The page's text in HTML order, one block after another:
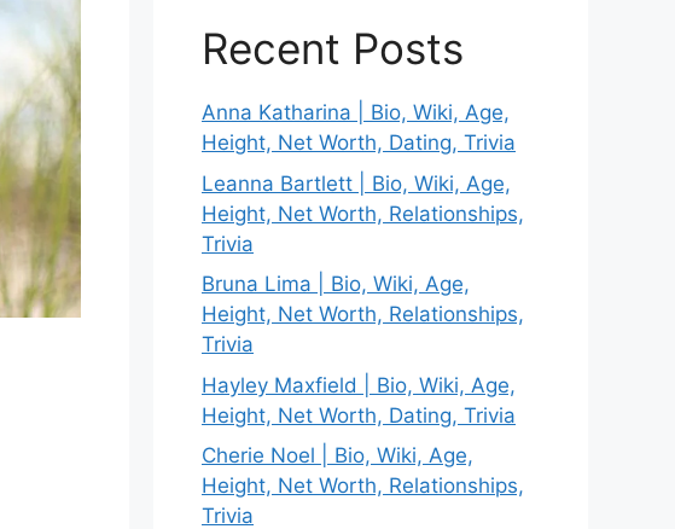
Recent Posts
Anna Katharina | Bio, Wiki, Age,
Height, Net Worth, Dating, Trivia
Leanna Bartlett | Bio, Wiki, Age,
Height, Net Worth, Relationships,
Trivia
Bruna Lima | Bio, Wiki, Age,
Height, Net Worth, Relationships,
Trivia
Hayley Maxfield | Bio, Wiki, Age,
Height, Net Worth, Dating, Trivia
Cherie Noel | Bio, Wiki, Age,
Height, Net Worth, Relationships,
Trivia